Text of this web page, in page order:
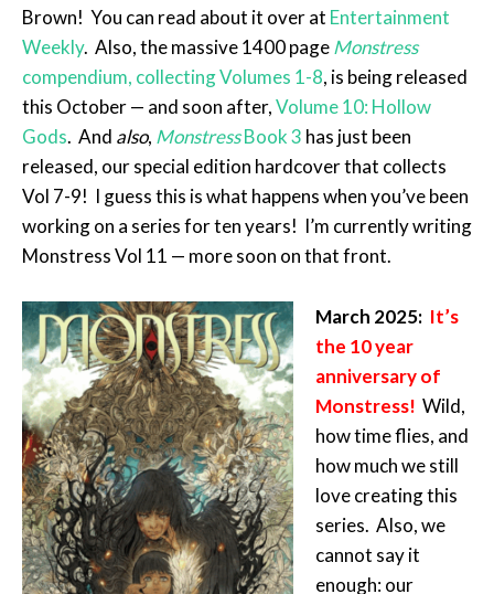
Brown! You can read about it over at Entertainment
Weekly. Also, the massive 1400 pageMonstress
compendium, collecting Volumes 1-8, is being released
this October — and soon after,Volume 10: Hollow
Gods. And also, MonstressBook 3 has just been
released, our special edition hardcover that collects
Vol 7-9! I guess this is what happens when you’ve been
working on a series for ten years! I’m currently writing
Monstress Vol 11 — more soon on that front.
March 2025: It’s
the 10 year
anniversary of
Monstress! Wild,
how time flies, and
how much we still
love creating this
series. Also, we
cannot say it
enough: our